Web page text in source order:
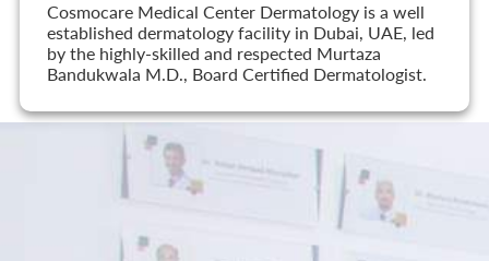
Cosmocare Medical Center Dermatology is a well
established dermatology facility in Dubai, UAE, led
by the highly-skilled and respected Murtaza
Bandukwala M.D., Board Certified Dermatologist.